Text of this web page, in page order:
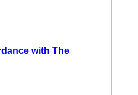
with The